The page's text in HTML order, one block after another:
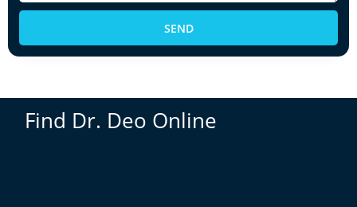
SEND
Find Dr. Deo Online